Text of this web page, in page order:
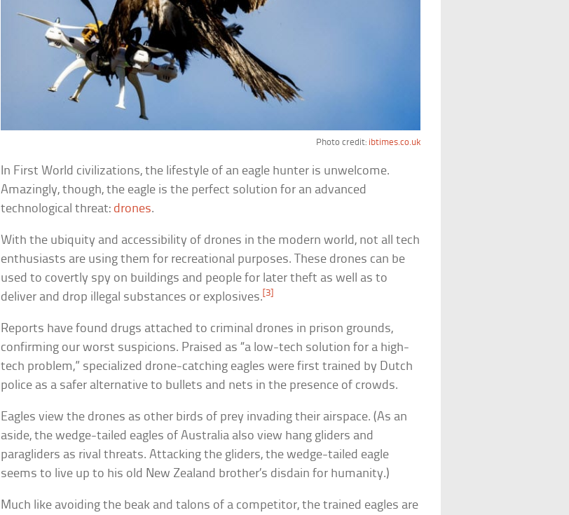
Photo credit: ibtimes.co.uk
In First World civilizations, the lifestyle of an eagle hunter is unwelcome.
Amazingly, though, the eagle is the perfect solution for an advanced
technological threat: drones.
With the ubiquity and accessibility of drones in the modern world, not all tech
enthusiasts are using them for recreational purposes. These drones can be
used to covertly spy on buildings and people for later theft as well as to
deliver and drop illegal substances or explosives. [3]
Reports have found drugs attached to criminal drones in prison grounds,
confirming our worst suspicions. Praised as “a low-tech solution for a high-
tech problem,” specialized drone-catching eagles were first trained by Dutch
police as a safer alternative to bullets and nets in the presence of crowds.
Eagles view the drones as other birds of prey invading their airspace. (As an
aside, the wedge-tailed eagles of Australia also view hang gliders and
paragliders as rival threats. Attacking the gliders, the wedge-tailed eagle
seems to live up to his old New Zealand brother’s disdain for humanity.)
Much like avoiding the beak and talons of a competitor, the trained eagles are